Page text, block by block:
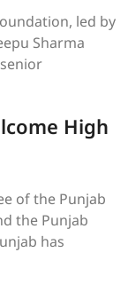
led by
Sharma
High
of the Punjab
the Punjab
has